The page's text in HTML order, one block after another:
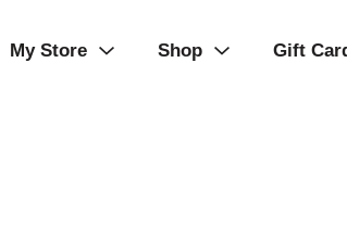
My Store Shop Gift